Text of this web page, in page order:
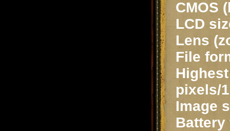
CMOS
LCD
Lens
File
pixels/
Image
Battery